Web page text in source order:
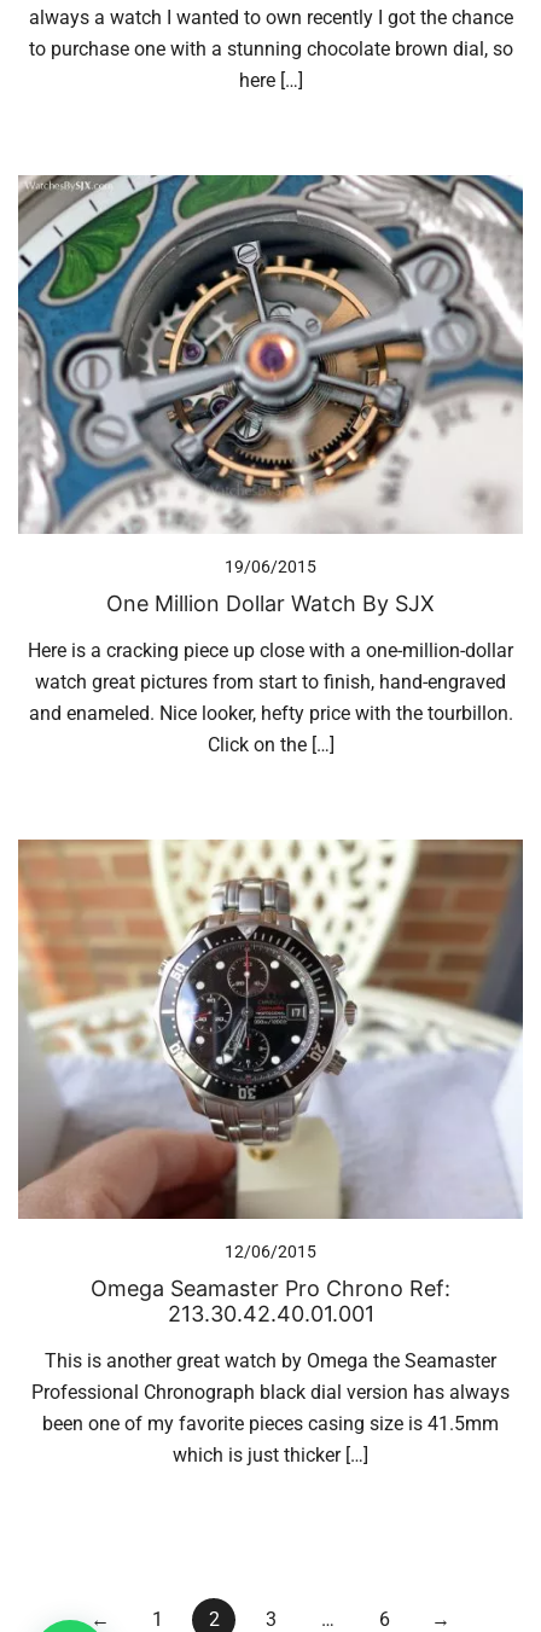
always a watch I wanted to own recently I got the chance
to purchase one with a stunning chocolate brown dial, so
here […]
19/06/2015
One Million Dollar Watch By SJX
Here is a cracking piece up close with a one-million-dollar
watch great pictures from start to finish, hand-engraved
and enameled. Nice looker, hefty price with the tourbillon.
Click on the […]
12/06/2015
Omega Seamaster Pro Chrono Ref:
213.30.42.40.01.001
This is another great watch by Omega the Seamaster
Professional Chronograph black dial version has always
been one of my favorite pieces casing size is 41.5mm
which is just thicker […]
Posts ← 1 2 3 … 6 →